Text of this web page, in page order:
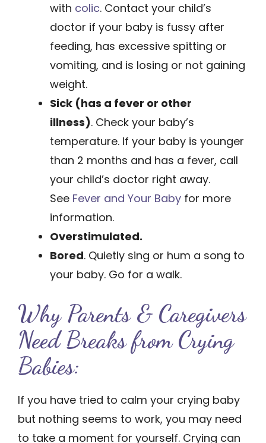
with colic. Contact your child’s
doctor if your baby is fussy after
feeding, has excessive spitting or
vomiting, and is losing or not gaining
weight.
Sick (has a fever or other
illness). Check your baby’s
temperature. If your baby is younger
than 2 months and has a fever, call
your child’s ­doctor right away.
See Fever and Your Baby for more
information.
Overstimulated.
Bored. Quietly sing or hum a song to
your baby. Go for a walk.
Why Parents & Caregivers
Need Breaks from Crying
Babies:
If you have tried to calm your crying baby
but nothing seems to work, you may need
to take a moment for yourself. Crying can